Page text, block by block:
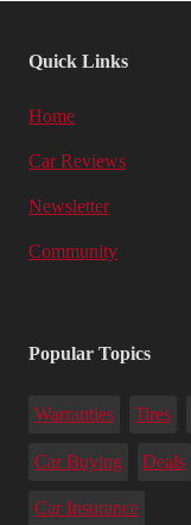
Quick Links
Home
Car Reviews
Newsletter
Community
Popular Topics
Warranties Tires
Car Buying Deals
Car Insurance